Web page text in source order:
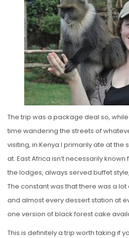
The trip was a package deal so,
time wandering the streets of
visiting, in Kenya I primarily ate at the
at. East Africa isn’t necessarily
the lodges, always served buffet
The constant was that there was a
and almost every dessert station at
one version of black forest cake
This is definitely a trip worth taking if